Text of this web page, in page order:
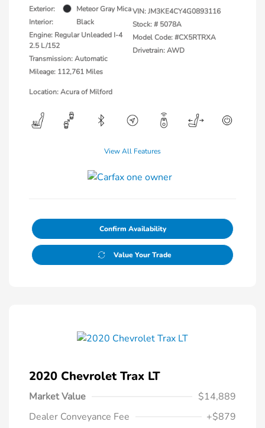
Exterior:
Meteor Gray Mica
Interior:
Black
Engine: Regular Unleaded I-4
2.5 L/152
Transmission: Automatic
Mileage: 112,761 Miles
VIN:JM3KE4CY4G0893116
Stock: # 5078A
Model Code: #CX5RTRXA
Drivetrain: AWD
Location: Acura of Milford
View All Features
Confirm Availability
Value Your Trade
2020 Chevrolet Trax LT
Market Value
$14,889
Dealer Conveyance Fee
+$879